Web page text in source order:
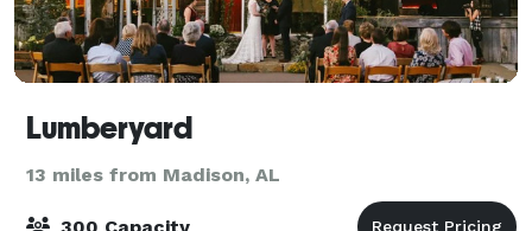
Lumberyard
13 miles from Madison, AL